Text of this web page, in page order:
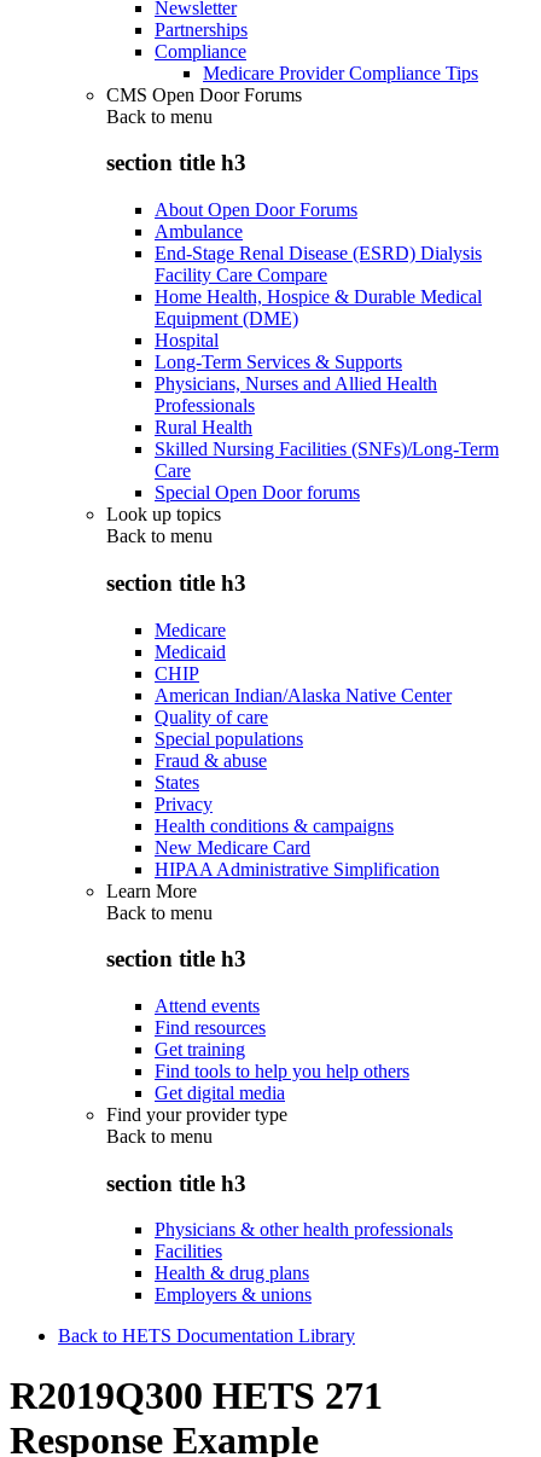
Newsletter
Partnerships
Compliance
Medicare Provider Compliance Tips
CMS Open Door Forums
Back to menu
section title h3
About Open Door Forums
Ambulance
End-Stage Renal Disease (ESRD) Dialysis
Facility Care Compare
Home Health, Hospice & Durable Medical
Equipment (DME)
Hospital
Long-Term Services & Supports
Physicians, Nurses and Allied Health
Professionals
Rural Health
Skilled Nursing Facilities (SNFs)/Long-Term
Care
Special Open Door forums
Look up topics
Back to menu
section title h3
Medicare
Medicaid
CHIP
American Indian/Alaska Native Center
Quality of care
Special populations
Fraud & abuse
States
Privacy
Health conditions & campaigns
New Medicare Card
HIPAA Administrative Simplification
Learn More
Back to menu
section title h3
Attend events
Find resources
Get training
Find tools to help you help others
Get digital media
Find your provider type
Back to menu
section title h3
Physicians & other health professionals
Facilities
Health & drug plans
Employers & unions
Back to HETS Documentation Library
R2019Q300 HETS 271
Response Example